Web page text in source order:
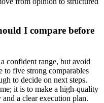
I compare before
confident range, but avoid
to five strong comparables
to decide on next steps.
it is to make a high-quality
a clear execution plan.